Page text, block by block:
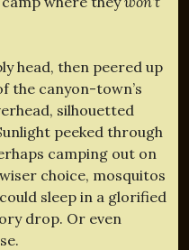
head, then peered up
the canyon-town’s
silhouetted
peeked through
camping out on
choice, mosquitos
sleep in a glorified
drop. Or even